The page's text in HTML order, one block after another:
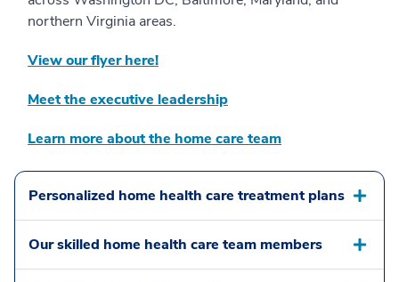
northern Virginia areas.
View our flyer here!
Meet the executive leadership
Learn more about the home care team
Personalized home health care treatment plans
Our skilled home health care team members